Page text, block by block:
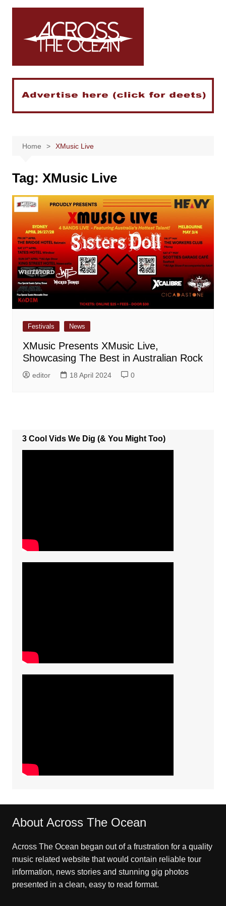
Skip
Home XMusic Live
Tag: XMusic Live
Festivals News
XMusic Presents XMusic Live,
Showcasing The Best in Australian Rock
editor 18 April 2024 0
3 Cool Vids We Dig (& You Might Too)
About Across The Ocean
Across The Ocean began out of a frustration for a quality
music related website that would contain reliable tour
information, news stories and stunning gig photos
presented in a clean, easy to read format.